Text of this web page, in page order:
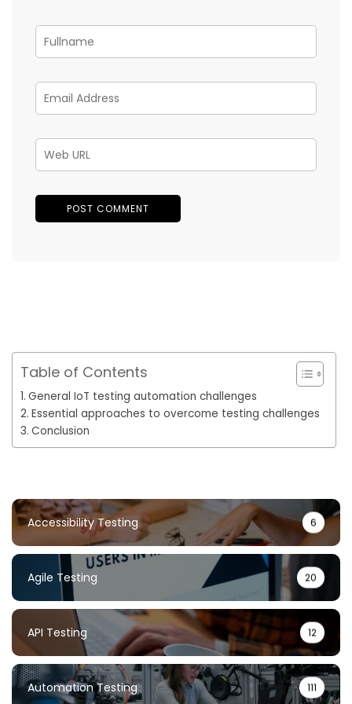
Table of Contents
General IoT testing automation challenges
Essential approaches to overcome testing challenges
Conclusion
Accessibility Testing 6
Agile Testing 20
API Testing 12
Automation Testing 111